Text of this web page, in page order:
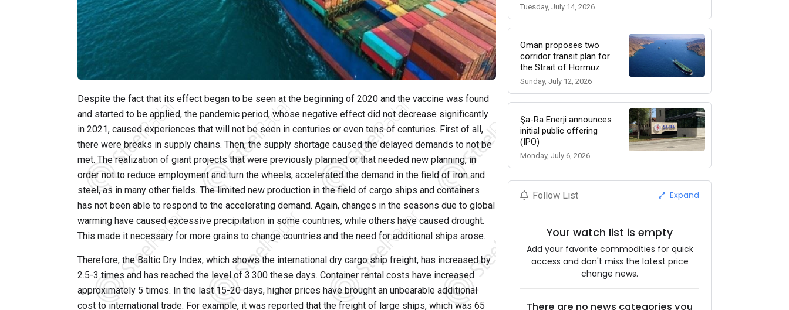
Despite the fact that its effect began to be seen at the beginning of 2020 and the vaccine was found
and started to be applied, the pandemic period, whose negative effect did not decrease significantly
in 2021, caused experiences that will not be seen in centuries or even tens of centuries. First of all,
there were breaks in supply chains. Then, the supply shortage caused the delayed demands to not be
met. The realization of giant projects that were previously planned or that needed new planning, in
order not to reduce employment and turn the wheels, accelerated the demand in the field of iron and
steel, as in many other fields. The limited new production in the field of cargo ships and containers
has not been able to respond to the accelerating demand. Again, changes in the seasons due to global
warming have caused excessive precipitation in some countries, while others have caused drought.
This made it necessary for more grains to change countries and the need for additional ships arose.
Therefore, the Baltic Dry Index, which shows the international dry cargo ship freight, has increased by
2.5-3 times and has reached the level of 3.300 these days. Container rental costs have increased
approximately 5 times. In the last 15-20 days, higher prices have brought an unbearable additional
cost to international trade. For example, it was reported that the freight of large ships, which was 65
Tuesday, July 14, 2026
Oman proposes two
corridor transit plan for
the Strait of Hormuz
Sunday, July 12, 2026
Şa-Ra Enerji announces
initial public offering
(IPO)
Monday, July 6, 2026
Follow List Expand
Your watch list is empty
Add your favorite commodities for quick
access and don't miss the latest price
change news.
There are no news categories you